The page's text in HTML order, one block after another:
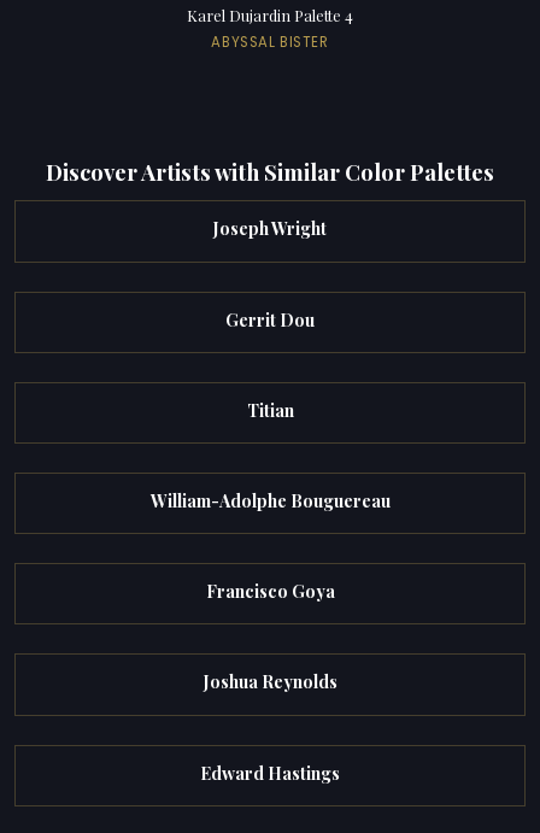
Karel Dujardin Palette 4
ABYSSAL BISTER
Discover Artists with Similar Color Palettes
Joseph Wright
Gerrit Dou
Titian
William-Adolphe Bouguereau
Francisco Goya
Joshua Reynolds
Edward Hastings